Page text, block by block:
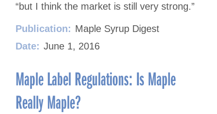
“but I think the market is still very strong.”
Publication: Maple Syrup Digest
Date: June 1, 2016
Maple Label Regulations: Is Maple
Really Maple?